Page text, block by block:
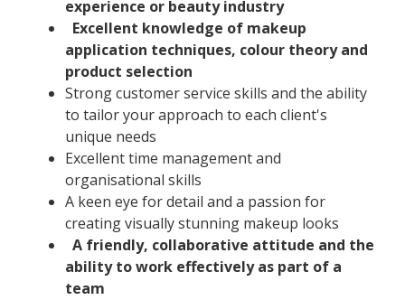
experience or beauty industry
Excellent knowledge of makeup
application techniques, colour theory and
product selection
Strong customer service skills and the ability
to tailor your approach to each client's
unique needs
Excellent time management and
organisational skills
A keen eye for detail and a passion for
creating visually stunning makeup looks
A friendly, collaborative attitude and the
ability to work effectively as part of a
team